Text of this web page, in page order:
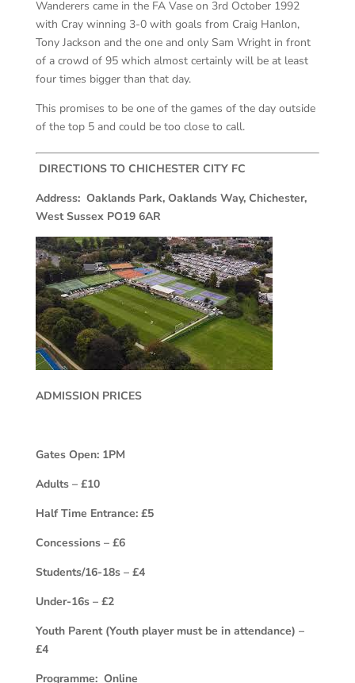
Wanderers came in the FA Vase on 3rd October 1992
with Cray winning 3-0 with goals from Craig Hanlon,
Tony Jackson and the one and only Sam Wright in front
of a crowd of 95 which almost certainly will be at least
four times bigger than that day.
This promises to be one of the games of the day outside
of the top 5 and could be too close to call.
DIRECTIONS TO CHICHESTER CITY FC
Address: Oaklands Park, Oaklands Way, Chichester,
West Sussex PO19 6AR
ADMISSION PRICES
Gates Open: 1PM
Adults – £10
Half Time Entrance: £5
Concessions – £6
Students/16-18s – £4
Under-16s – £2
Youth Parent (Youth player must be in attendance) –
£4
Programme: Online